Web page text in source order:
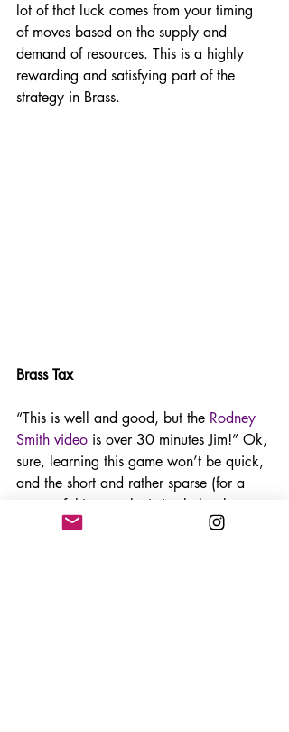
lot of that luck comes from your timing
of moves based on the supply and
demand of resources. This is a highly
rewarding and satisfying part of the
strategy in Brass.
Brass Tax
“This is well and good, but the Rodney
Smith video is over 30 minutes Jim!” Ok,
sure, learning this game won’t be quick,
and the short and rather sparse (for a
game of this complexity) rule book
defies the deep strategy you need to